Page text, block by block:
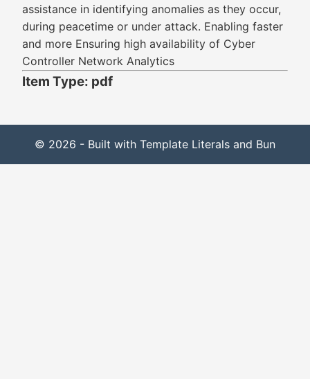
assistance in identifying anomalies as they occur,
during peacetime or under attack. Enabling faster
and more Ensuring high availability of Cyber
Controller Network Analytics
Item Type: pdf
© 2026 - Built with Template Literals and Bun